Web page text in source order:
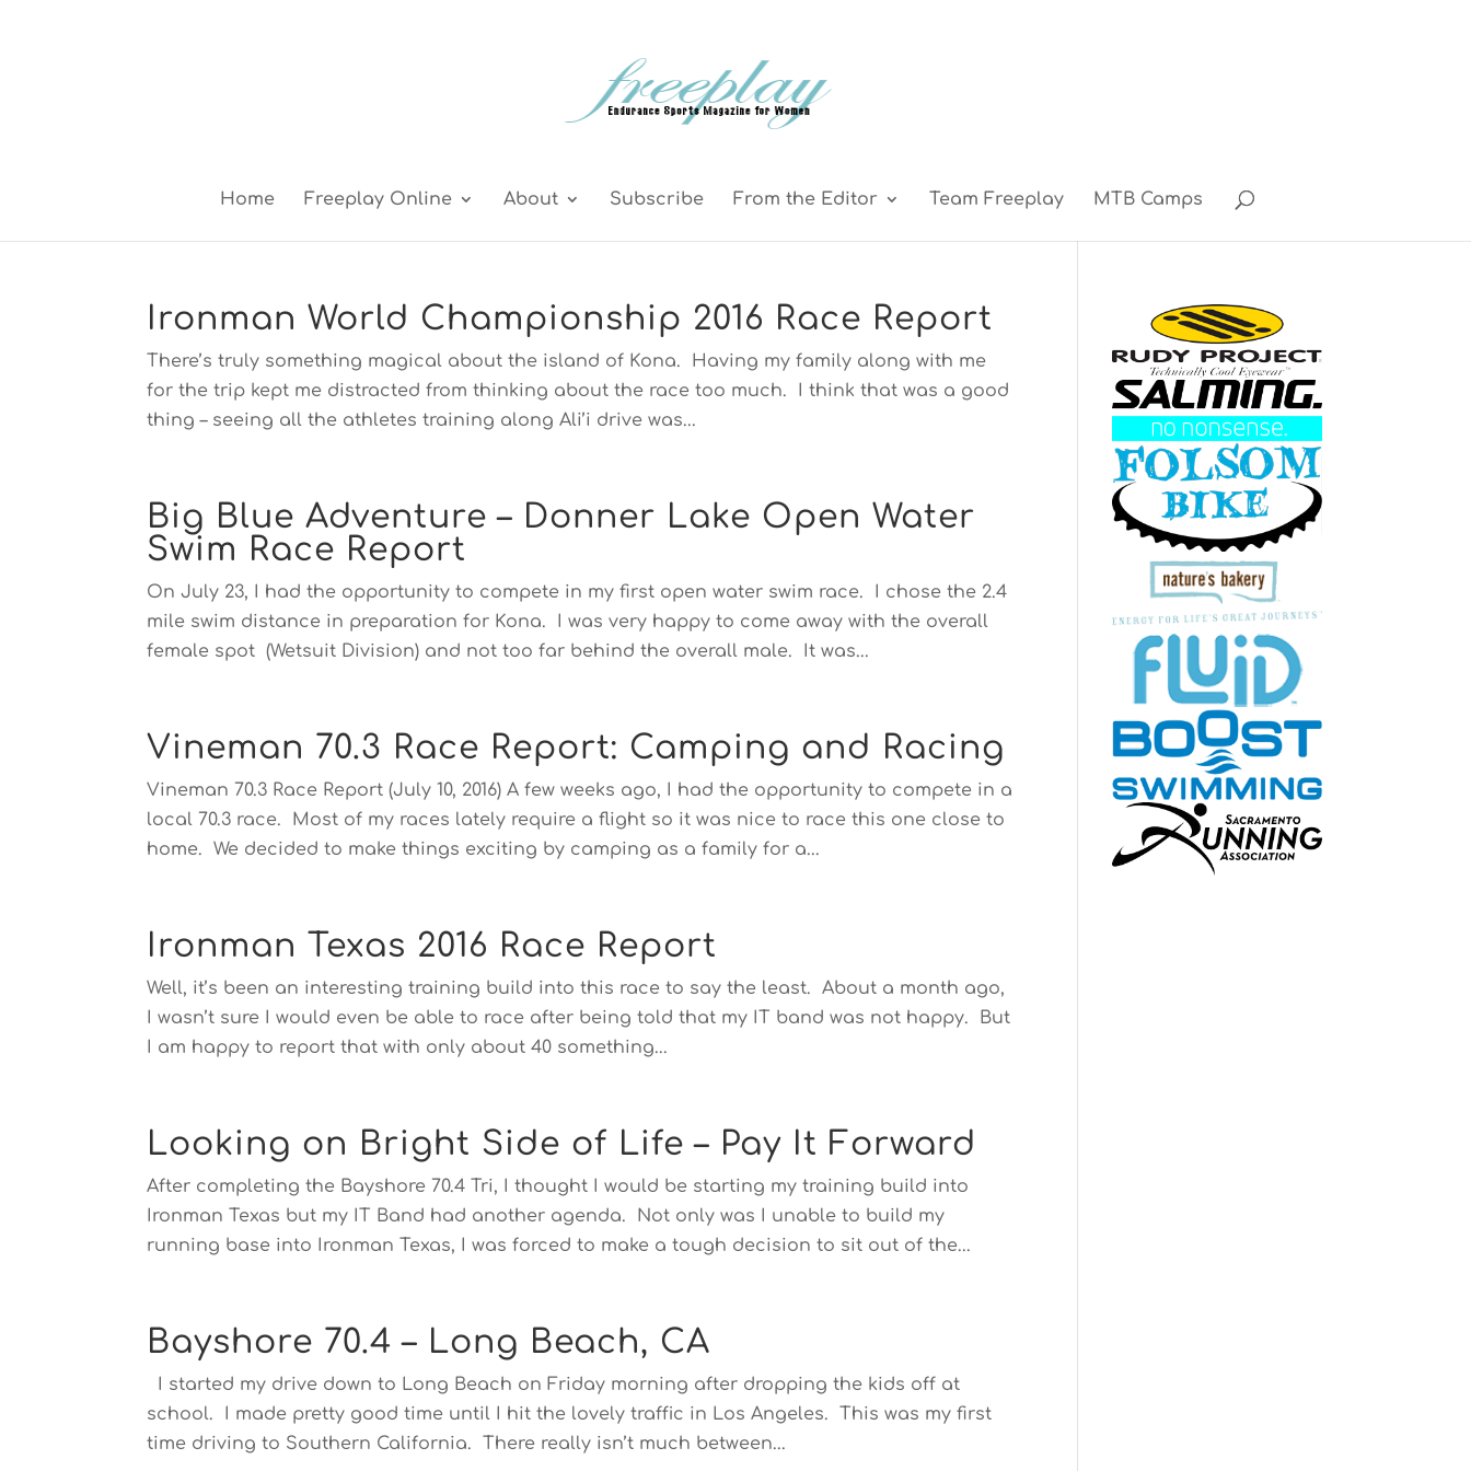
Home Freeplay Online About Subscribe From the Editor Team Freeplay MTB Camps
Ironman World Championship 2016 Race Report
There’s truly something magical about the island of Kona. Having my family along with me
for the trip kept me distracted from thinking about the race too much. I think that was a good
thing – seeing all the athletes training along Ali’i drive was...
Big Blue Adventure – Donner Lake Open Water
Swim Race Report
On July 23, I had the opportunity to compete in my first open water swim race. I chose the 2.4
mile swim distance in preparation for Kona. I was very happy to come away with the overall
female spot (Wetsuit Division) and not too far behind the overall male. It was...
Vineman 70.3 Race Report: Camping and Racing
Vineman 70.3 Race Report (July 10, 2016) A few weeks ago, I had the opportunity to compete in a
local 70.3 race. Most of my races lately require a flight so it was nice to race this one close to
home. We decided to make things exciting by camping as a family for a...
Ironman Texas 2016 Race Report
Well, it’s been an interesting training build into this race to say the least. About a month ago,
I wasn’t sure I would even be able to race after being told that my IT band was not happy. But
I am happy to report that with only about 40 something...
Looking on Bright Side of Life – Pay It Forward
After completing the Bayshore 70.4 Tri, I thought I would be starting my training build into
Ironman Texas but my IT Band had another agenda. Not only was I unable to build my
running base into Ironman Texas, I was forced to make a tough decision to sit out of the...
Bayshore 70.4 – Long Beach, CA
I started my drive down to Long Beach on Friday morning after dropping the kids off at
school. I made pretty good time until I hit the lovely traffic in Los Angeles. This was my first
time driving to Southern California. There really isn’t much between...